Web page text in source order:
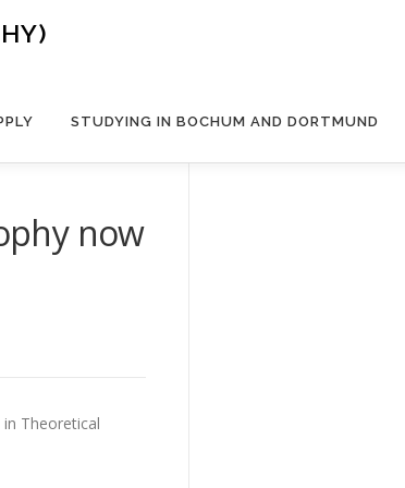
STUDYING IN BOCHUM AND DORTMUND
now
Theoretical